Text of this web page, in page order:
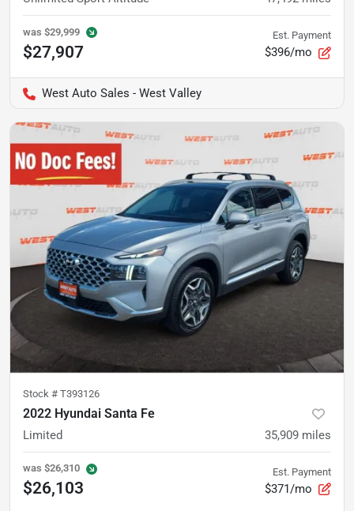
was $29,999
$27,907
Est. Payment
$396/mo
West Auto Sales - West Valley
Stock # T393126
2022 Hyundai Santa Fe
Limited 35,909 miles
was $26,310
$26,103
Est. Payment
$371/mo